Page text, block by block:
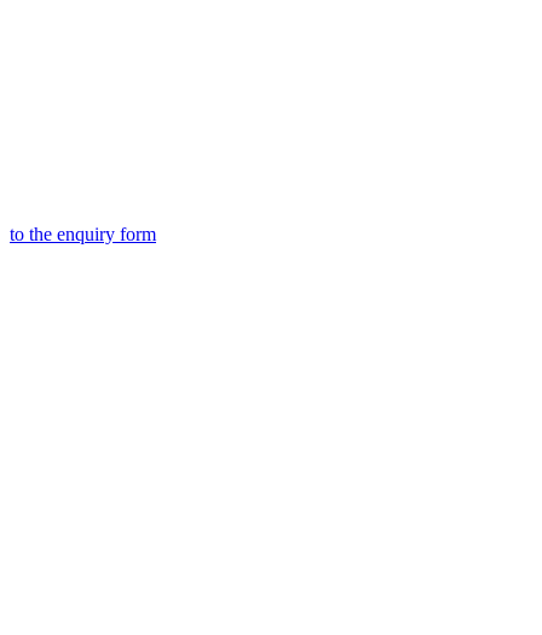
to the enquiry form